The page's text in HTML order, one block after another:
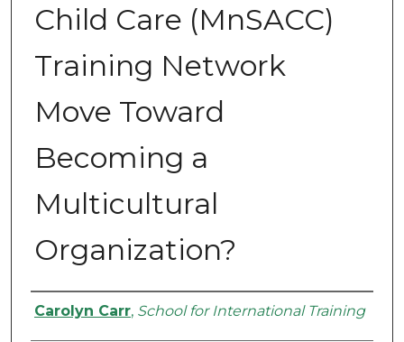
Child Care (MnSACC)
Training Network
Move Toward
Becoming a
Multicultural
Organization?
Authors
Carolyn Carr, School for International Training